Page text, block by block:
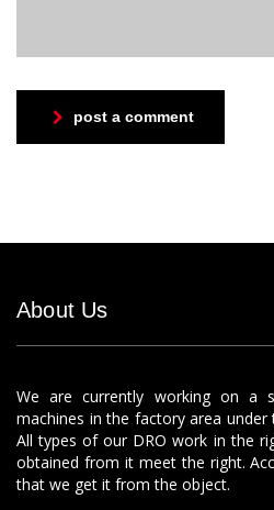
post a comment
About Us
We are currently working on a
machines in the factory area under
All types of our DRO work in the
obtained from it meet the right.
that we get it from the object.